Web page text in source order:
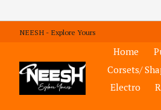
NEESH - Explore Yours
Home
Corsets/
Electro